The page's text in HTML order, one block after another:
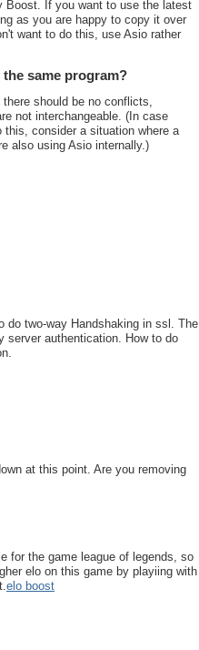
Boost. If you want to use the latest
as you are happy to copy it over
want to do this, use Asio rather
same program?
should be no conflicts,
not interchangeable. (In case
this, consider a situation where a
also using Asio internally.)
do two-way Handshaking in ssl. The
server authentication. How to do
at this point. Are you removing
for the game league of legends, so
elo on this game by playiing with
elo boost